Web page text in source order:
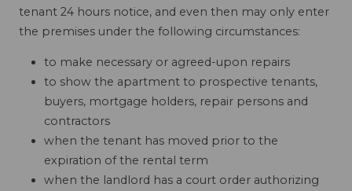
tenant 24 hours notice, and even then may only enter
the premises under the following circumstances:
to make necessary or agreed-upon repairs
to show the apartment to prospective tenants,
buyers, mortgage holders, repair persons and
contractors
when the tenant has moved prior to the
expiration of the rental term
when the landlord has a court order authorizing